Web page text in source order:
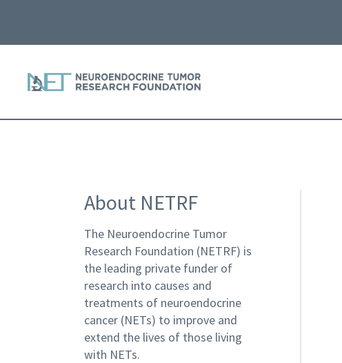
About NETRF
The Neuroendocrine Tumor
Research Foundation (NETRF) is
the leading private funder of
research into causes and
treatments of neuroendocrine
cancer (NETs) to improve and
extend the lives of those living
with NETs.